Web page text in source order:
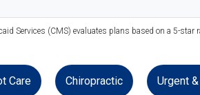
Services (CMS) evaluates plans based on a 5-
Care Chiropractic Urgent